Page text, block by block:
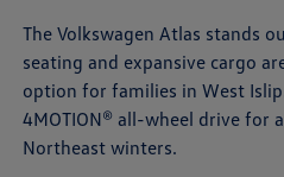
The Volkswagen Atlas stands
seating and expansive cargo
option for families in West
4MOTION® all-wheel drive for
Northeast winters.